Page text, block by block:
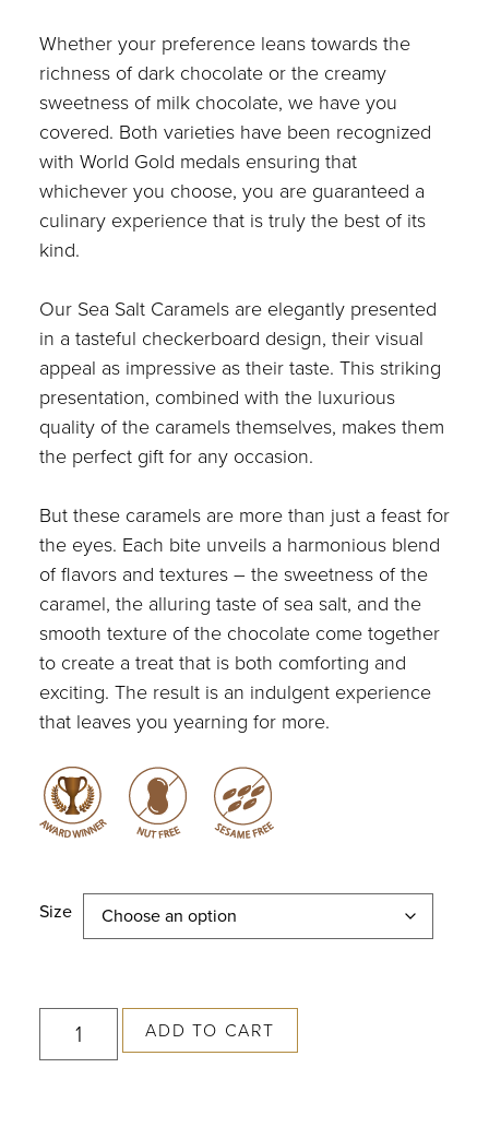
Whether your preference leans towards the
richness of dark chocolate or the creamy
sweetness of milk chocolate, we have you
covered. Both varieties have been recognized
with World Gold medals ensuring that
whichever you choose, you are guaranteed a
culinary experience that is truly the best of its
kind.
Our Sea Salt Caramels are elegantly presented
in a tasteful checkerboard design, their visual
appeal as impressive as their taste. This striking
presentation, combined with the luxurious
quality of the caramels themselves, makes them
the perfect gift for any occasion.
But these caramels are more than just a feast for
the eyes. Each bite unveils a harmonious blend
of flavors and textures – the sweetness of the
caramel, the alluring taste of sea salt, and the
smooth texture of the chocolate come together
to create a treat that is both comforting and
exciting. The result is an indulgent experience
that leaves you yearning for more.
Size
ADD TO CART